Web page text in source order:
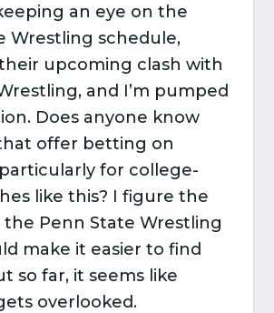
an eye on the
Wrestling schedule,
upcoming clash with
and I’m pumped
Does anyone know
offer betting on
for college-
like this? I figure the
Penn State Wrestling
make it easier to find
so far, it seems like
overlooked.